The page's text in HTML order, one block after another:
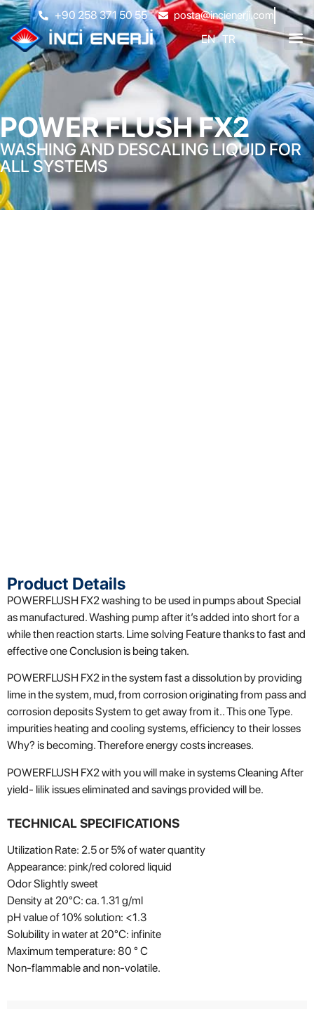
+90 258 371 50 55
posta@incienerji.com
EN TR
POWER FLUSH FX2
WASHING AND DESCALING LIQUID FOR
ALL SYSTEMS
Product Details
POWERFLUSH FX2washing to be used in pumpsaboutSpecial
asmanufactured.Washing pumpafter it’s added into shortfor a
whilethenreactionstarts. Limesolving Featurethanks to fastand
effectiveoneConclusionis being taken.
POWERFLUSH FX2in the system fasta dissolution by providing
lime in the system,mud,from corrosionoriginating from passand
corrosion depositsSystem to get away from it..This oneType.
impurities heating and cooling systems,efficiencyto their losses
Why? is becoming.Thereforeenergy costsincreases.
POWERFLUSH FX2 with you will make in systemsCleaning After
yield- lilik issueseliminated and savingsprovided will be.
TECHNICAL SPECIFICATIONS
Utilization Rate: 2.5 or 5% of water quantity
Appearance: pink/red colored liquid
Odor Slightly sweet
Density at 20°C: ca. 1.31 g/ml
pH value of 10% solution: <1.3
Solubility in water at 20°C: infinite
Maximum temperature: 80 ° C
Non-flammable and non-volatile.